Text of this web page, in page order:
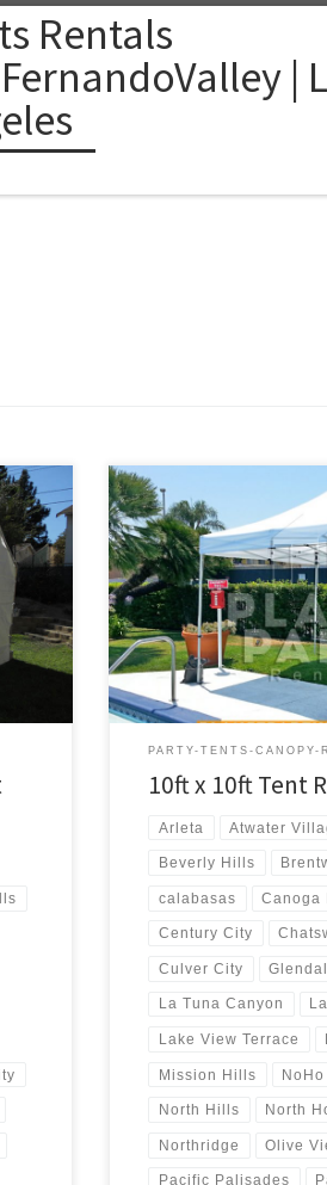
Rentals
|
give
20ft
10ft x 10ft Tent Rental Price
(No Walls) $50.00
PARTY-TENTS-CANOPY-
10ft x 10ft Tent
Arleta Atwater
Beverly Hills
calabasas Canoga
Century City
Culver City
La Tuna Canyon
Lake View Terrace
Mission Hills
North Hills North
Northridge Olive
Pacific Palisades